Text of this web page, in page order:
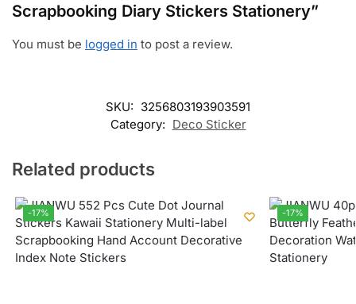
Scrapbooking Diary Stickers Stationery”
You must be logged in to post a review.
SKU: 3256803193903591
Category: Deco Sticker
Related products
-17% -17%